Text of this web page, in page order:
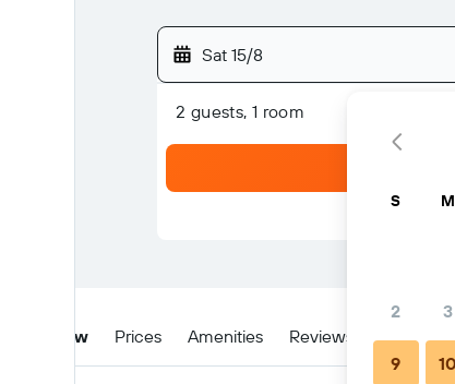
Sat 15/8
2 guests, 1 room
Overview Prices Amenities Reviews Location
S M
2 3
9 10